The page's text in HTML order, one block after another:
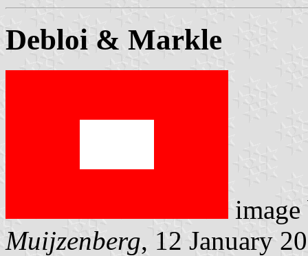
Debloi & Markle
Muijzenberg, 12 January